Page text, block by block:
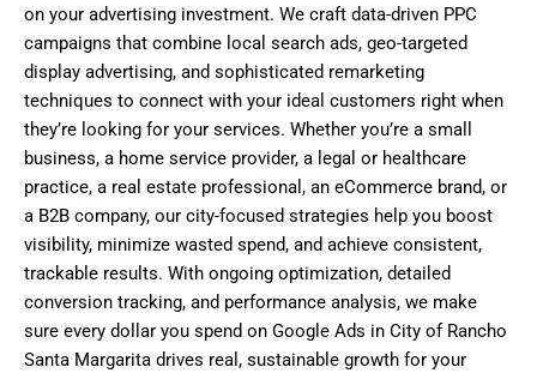
on your advertising investment. We craft data-driven PPC
campaigns that combine local search ads, geo-targeted
display advertising, and sophisticated remarketing
techniques to connect with your ideal customers right when
they’re looking for your services. Whether you’re a small
business, a home service provider, a legal or healthcare
practice, a real estate professional, an eCommerce brand, or
a B2B company, our city-focused strategies help you boost
visibility, minimize wasted spend, and achieve consistent,
trackable results. With ongoing optimization, detailed
conversion tracking, and performance analysis, we make
sure every dollar you spend on Google Ads in City of Rancho
Santa Margarita drives real, sustainable growth for your